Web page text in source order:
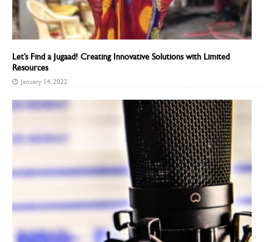
Let’s Find a Jugaad! Creating Innovative Solutions with Limited
Resources
January 14, 2022